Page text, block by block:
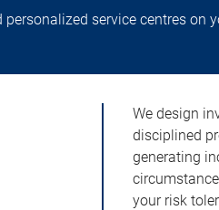
service centres
We design
disciplined
generating
your risk